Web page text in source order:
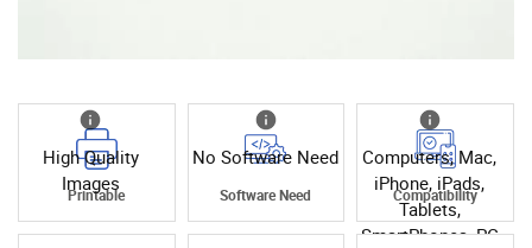
High Quality
Images
Printable
No Software Need
Software Need
Computers, Mac,
iPhone, iPads,
Tablets,
SmartPhones, PC
Compatibility